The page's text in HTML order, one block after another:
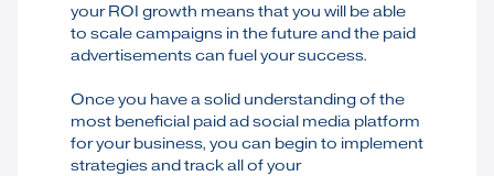
your ROI growth means that you will be able
to scale campaigns in the future and the paid
advertisements can fuel your success.
Once you have a solid understanding of the
most beneficial paid ad social media platform
for your business, you can begin to implement
strategies and track all of your